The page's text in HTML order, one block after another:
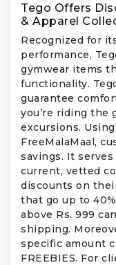
Tego Offers
& Apparel
Recognized for
performance,
gymwear items
functionality.
guarantee
you’re riding the
excursions.
FreeMalaMaal,
savings. It
current, vetted
discounts on
that go up to
above Rs. 999
shipping.
specific amount
FREEBIES. For